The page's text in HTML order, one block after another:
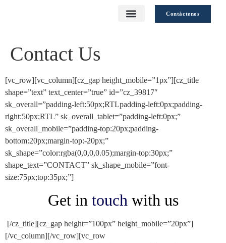
Contáctenos
Contact Us
[vc_row][vc_column][cz_gap height_mobile=”1px”][cz_title
shape=”text” text_center=”true” id=”cz_39817″
sk_overall=”padding-left:50px;RTLpadding-left:0px;padding-
right:50px;RTL” sk_overall_tablet=”padding-left:0px;”
sk_overall_mobile=”padding-top:20px;padding-
bottom:20px;margin-top:-20px;”
sk_shape=”color:rgba(0,0,0,0.05);margin-top:30px;”
shape_text=”CONTACT” sk_shape_mobile=”font-
size:75px;top:35px;”]
Get in touchwith us
[/cz_title][cz_gap height=”100px” height_mobile=”20px”]
[/vc_column][/vc_row][vc_row